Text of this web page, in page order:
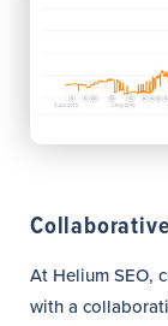
At Helium SEO,
with a